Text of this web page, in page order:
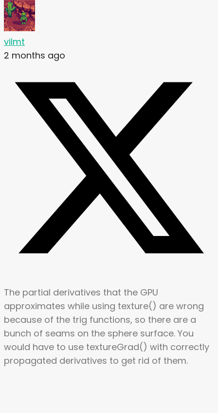
vilmt
2 months ago
The partial derivatives that the GPU
approximates while using texture() are wrong
because of the trig functions, so there are a
bunch of seams on the sphere surface. You
would have to use textureGrad() with correctly
propagated derivatives to get rid of them.